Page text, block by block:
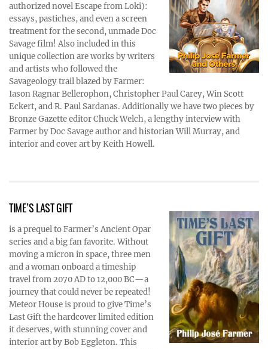
authorized novel Escape from Loki):
essays, pastiches, and even a screen
treatment for the second, unmade Doc
Savage film! Also included in this
unique collection are works by writers
and artists who followed the
Savageology trail blazed by Farmer:
Iason Ragnar Bellerophon, Christopher Paul Carey, Win Scott
Eckert, and R. Paul Sardanas. Additionally we have two pieces by
Bronze Gazette editor Chuck Welch, a lengthy interview with
Farmer by Doc Savage author and historian Will Murray, and
interior and cover art by Keith Howell.
TIME’S LAST GIFT
is a prequel to Farmer’s Ancient Opar
series and a big fan favorite. Without
moving a micron in space, three men
and a woman onboard a timeship
travel from 2070 AD to 12,000 BC—a
journey that could never be repeated!
Meteor House is proud to give Time’s
Last Gift the hardcover limited edition
it deserves, with stunning cover and
interior art by Bob Eggleton. This